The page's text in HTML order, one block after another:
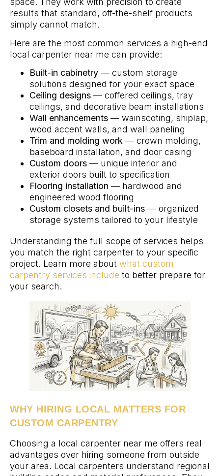
results that standard, off-the-shelf products
simply cannot match.
Here are the most common services a high-end
local carpenter near me can provide:
Built-in cabinetry — custom storage
solutions designed for your exact space
Ceiling designs — coffered ceilings, tray
ceilings, and decorative beam installations
Wall enhancements — wainscoting, shiplap,
wood accent walls, and wall paneling
Trim and molding work — crown molding,
baseboard installation, and door casing
Custom doors — unique interior and
exterior doors built to specification
Flooring installation — hardwood and
engineered wood flooring
Custom closets and built-ins — organized
storage systems tailored to your lifestyle
Understanding the full scope of services helps
you match the right carpenter to your specific
project. Learn more about what custom
carpentry services include to better prepare for
your search.
WHY HIRING LOCAL MATTERS FOR
CUSTOM CARPENTRY
Choosing a local carpenter near me offers real
advantages over hiring someone from outside
your area. Local carpenters understand regional